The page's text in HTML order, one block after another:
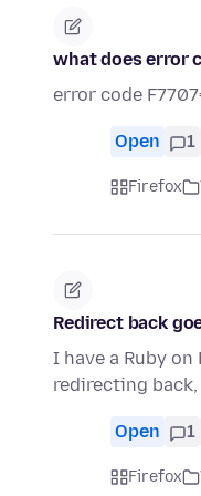
what does error
error code
Open 1
Firefox
Redirect back
I have a Ruby
redirecting back,
Open 1
Firefox